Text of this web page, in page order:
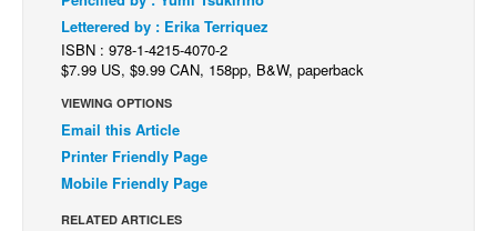
Digital Comics
Webcomics
Cult Favorite
Back Issues
Webcomics
Johnny Bullet - English
Letterered by : Erika Terriquez
ISBN : 978-1-4215-4070-2
$7.99 US, $9.99 CAN, 158pp, B&W, paperback
VIEWING OPTIONS
Email this Article
Printer Friendly Page
Mobile Friendly Page
RELATED ARTICLES